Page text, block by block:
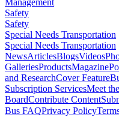
Management
Safety
Safety
Special Needs Transportation
Special Needs Transportation
NewsArticlesBlogsVideos
GalleriesProductsMagazine
and ResearchCover Feature
Subscription ServicesMeet
BoardContribute Content
Bus FAQPrivacy Policy